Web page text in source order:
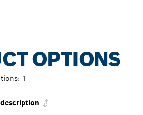
OPTIONS
1